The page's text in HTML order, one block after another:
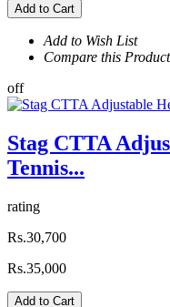
Add to Cart
Add to Wish List
Compare this Product
off
Stag CTTA
Tennis...
rating
Rs.30,700
Rs.35,000
Add to Cart